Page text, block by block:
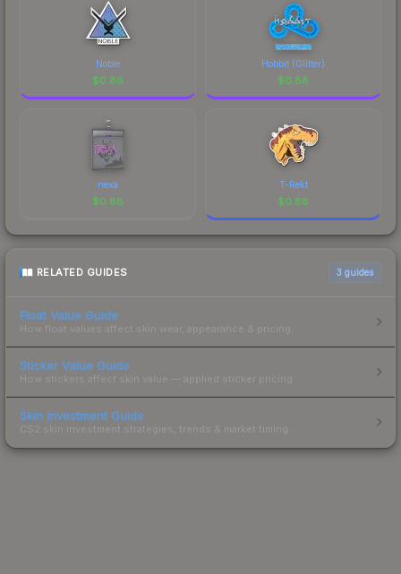
Noble
$0.88
Hobbit (Glitter)
$0.88
nexa
$0.88
T-Rekt
$0.88
RELATED GUIDES 3 guides
Float Value Guide
How float values affect skin wear, appearance & pricing.
Sticker Value Guide
How stickers affect skin value — applied sticker pricing.
Skin Investment Guide
CS2 skin investment strategies, trends & market timing.